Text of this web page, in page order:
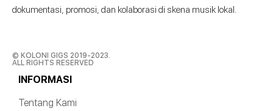
dokumentasi, promosi, dan kolaborasi di skena musik lokal.
© KOLONI GIGS 2019-2023.
ALL RIGHTS RESERVED
INFORMASI
Tentang Kami